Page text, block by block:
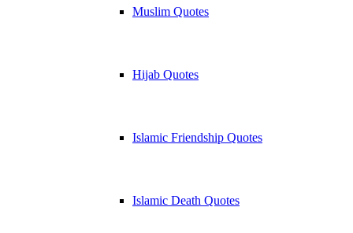
Muslim Quotes
Hijab Quotes
Islamic Friendship Quotes
Islamic Death Quotes